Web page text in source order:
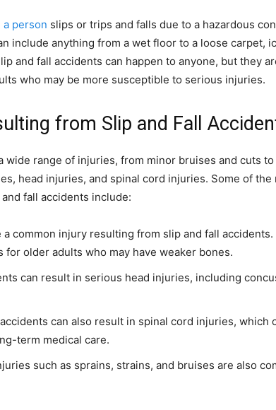
person slips or trips and falls due to a hazardous
include anything from a wet floor to a loose carpet,
and fall accidents can happen to anyone, but they
who may be more susceptible to serious injuries.
from Slip and Fall
wide range of injuries, from minor bruises and cuts to
head injuries, and spinal cord injuries. Some of the
fall accidents include:
common injury resulting from slip and fall accidents.
older adults who may have weaker bones.
can result in serious head injuries, including
can also result in spinal cord injuries, which
term medical care.
such as sprains, strains, and bruises are also